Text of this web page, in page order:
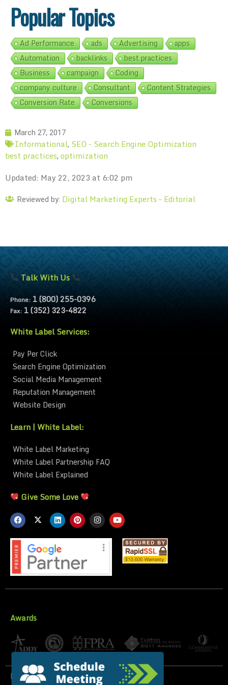
Popular Topics
Ad Performance ads Advertising
apps
Automation
backlinks
best practices
Business
campaign
Coding
company culture
Consultant
Content Strategies
Conversion Rate
Conversions
March 27, 2017
Informational, SEO - Search Engine Optimization
best practices, optimization
Updated: May 22, 2023 at 6:02 pm
Reviewed by: Digital Marketing Experts – Editorial
Talk With Us
Phone: 1 (800) 255-0396
Fax: 1 (352) 323-4822
White Label Services:
Pay Per Click
Search Engine Optimization
Social Media Management
Reputation Management
Website Design
Learn | White Label:
White Label Marketing
White Label Partnership FAQ
White Label Explained
Give Some Love
Awards
Privacy Policy